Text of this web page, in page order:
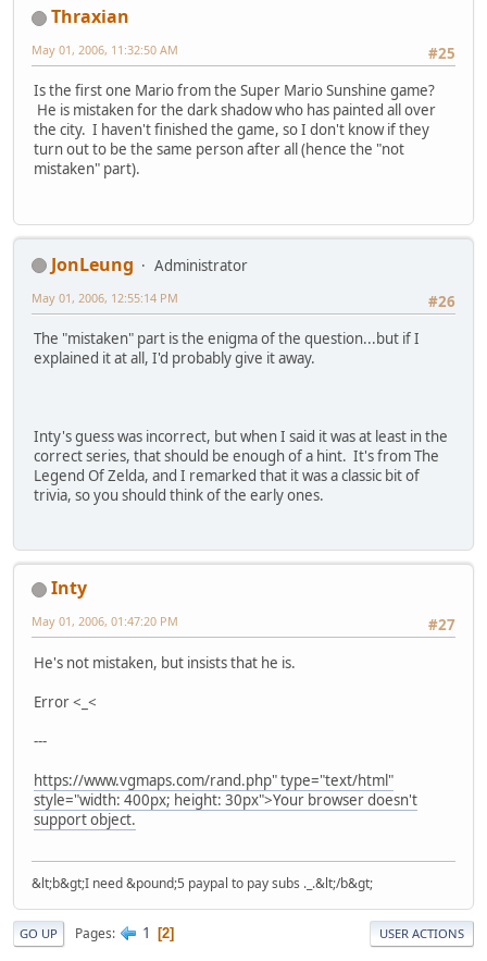
Thraxian
#25
May 01, 2006, 11:32:50 AM
Is the first one Mario from the Super Mario Sunshine game?
He is mistaken for the dark shadow who has painted all over
the city. I haven't finished the game, so I don't know if they
turn out to be the same person after all (hence the "not
mistaken" part).
JonLeung
Administrator
#26
May 01, 2006, 12:55:14 PM
The "mistaken" part is the enigma of the question...but if I
explained it at all, I'd probably give it away.
Inty's guess was incorrect, but when I said it was at least in the
correct series, that should be enough of a hint. It's from The
Legend Of Zelda, and I remarked that it was a classic bit of
trivia, so you should think of the early ones.
Inty
#27
May 01, 2006, 01:47:20 PM
He's not mistaken, but insists that he is.
Error <_<
---
https://www.vgmaps.com/rand.php" type="text/html"
style="width: 400px; height: 30px">Your browser doesn't
support object.
&lt;b&gt;I need &pound;5 paypal to pay subs ._.&lt;/b&gt;
GO UP Pages 1 2 USER ACTIONS